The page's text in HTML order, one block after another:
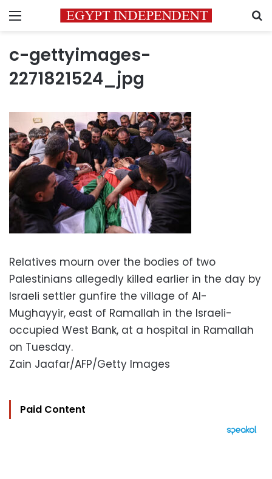
Menu
c-gettyimages-
2271821524_jpg
Relatives mourn over the bodies of two
Palestinians allegedly killed earlier in the day by
Israeli settler gunfire the village of Al-
Mughayyir, east of Ramallah in the Israeli-
occupied West Bank, at a hospital in Ramallah
on Tuesday.
Zain Jaafar/AFP/Getty Images
Paid Content